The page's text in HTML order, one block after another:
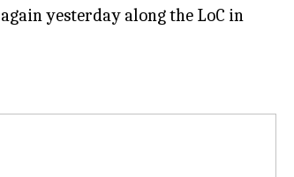
yesterday along the LoC in